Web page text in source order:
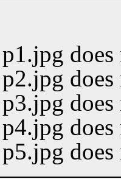
does
does
does
does
does